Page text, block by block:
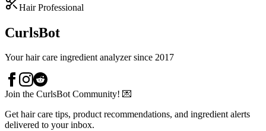
Hair Professional
CurlsBot
Your hair care ingredient analyzer since 2017
Join the CurlsBot Community! 💌
Get hair care tips, product recommendations, and ingredient alerts
delivered to your inbox.